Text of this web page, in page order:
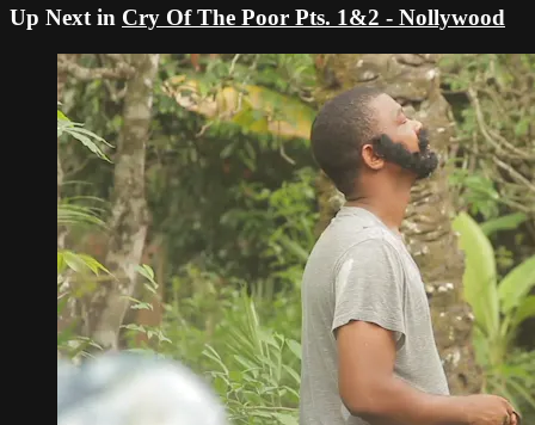
Up Next in Cry Of The Poor Pts. 1&2 - Nollywood